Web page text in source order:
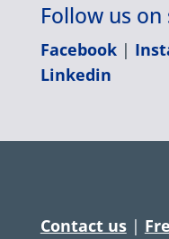
Follow us
Facebook|
Linkedin
Contact us|